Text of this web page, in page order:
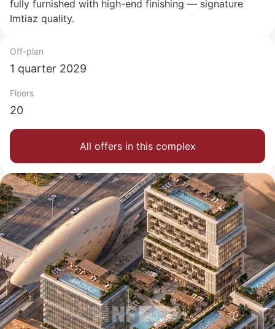
fully furnished with high-end finishing — signature
Imtiaz quality.
Off-plan
1 quarter 2029
Floors
20
All offers in this complex